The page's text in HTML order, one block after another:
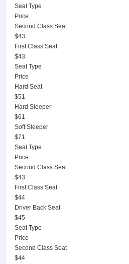
Seat Type
Price
Second Class Seat
$43
First Class Seat
$43
Seat Type
Price
Hard Seat
$51
Hard Sleeper
$61
Soft Sleeper
$71
Seat Type
Price
Second Class Seat
$43
First Class Seat
$44
Driver Back Seat
$45
Seat Type
Price
Second Class Seat
$44